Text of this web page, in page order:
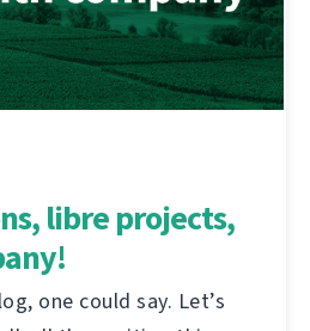
libre projects,
one could say. Let’s